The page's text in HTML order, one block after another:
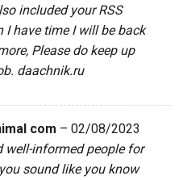
included your RSS
I have time I will be back
Please do keep up
daachnik.ru
com – 02/08/2023
well-informed people for
sound like you know